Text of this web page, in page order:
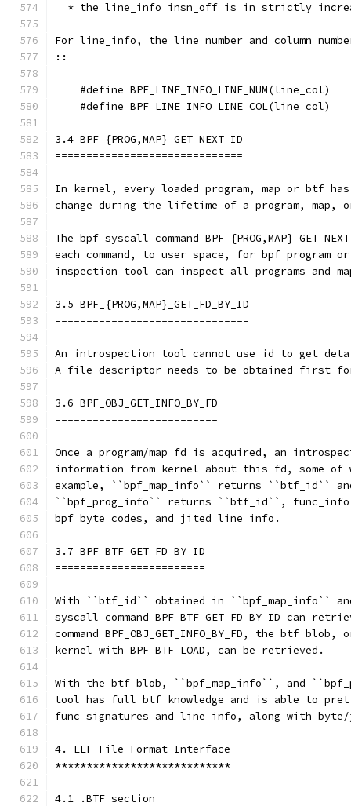
* the line_info insn_off is in strictly
For line_info, the line number and column
::
#define BPF_LINE_INFO_LINE_NUM(line_col)
#define BPF_LINE_INFO_LINE_COL(line_col)
3.4 BPF_{PROG,MAP}_GET_NEXT_ID
==============================
In kernel, every loaded program, map or btf
change during the lifetime of a program, map,
The bpf syscall command
each command, to user space, for bpf program
inspection tool can inspect all programs and
3.5 BPF_{PROG,MAP}_GET_FD_BY_ID
===============================
An introspection tool cannot use id to get
A file descriptor needs to be obtained first
3.6 BPF_OBJ_GET_INFO_BY_FD
==========================
Once a program/map fd is acquired, an
information from kernel about this fd, some of
example, ``bpf_map_info`` returns ``btf_id``
``bpf_prog_info`` returns ``btf_id``,
bpf byte codes, and jited_line_info.
3.7 BPF_BTF_GET_FD_BY_ID
========================
With ``btf_id`` obtained in ``bpf_map_info``
syscall command BPF_BTF_GET_FD_BY_ID can
command BPF_OBJ_GET_INFO_BY_FD, the btf
kernel with BPF_BTF_LOAD, can be retrieved.
With the btf blob, ``bpf_map_info``, and
tool has full btf knowledge and is able to
func signatures and line info, along with
4. ELF File Format Interface
****************************
4.1 .BTF section